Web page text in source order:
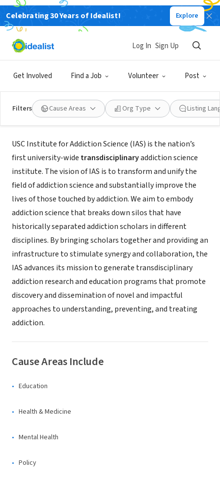
Celebrating 30 Years of Idealist! Explore
Get Involved Find a Job Volunteer Post
Log In Sign Up
Filters Cause Areas Org Type Listing
USC Institute for Addiction Science
About Us
USC Institute for Addiction Science (IAS) is the nation’s
first university-wide transdisciplinaryaddiction science
institute. The vision of IAS is to transform and unify the
field of addiction science and substantially improve the
lives of those touched by addiction. We aim to embody
addiction science that breaks down silos that have
historically separated addiction scholars in different
disciplines. By bringing scholars together and providing an
infrastructure to stimulate synergy and collaboration, the
IAS advances its mission to generate transdisciplinary
addiction research and education programs that promote
discovery and dissemination of novel and impactful
approaches to understanding, preventing, and treating
addiction.
Cause Areas Include
Education
Health & Medicine
Mental Health
Policy